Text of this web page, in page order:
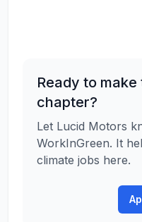
Ready to
chapter?
Let Lucid Motors
WorkInGreen. It
climate jobs here.